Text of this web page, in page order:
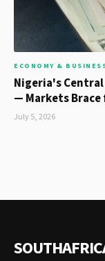
ECONOMY &
Nigeria's
— Markets
July 5, 2026